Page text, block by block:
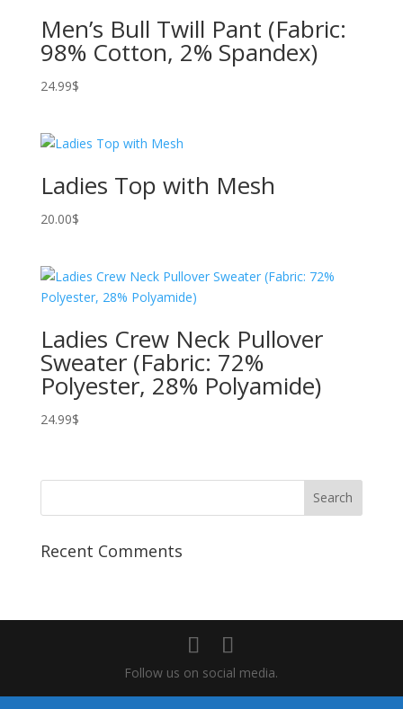
Men’s Bull Twill Pant (Fabric:
98% Cotton, 2% Spandex)
24.99$
Ladies Top with Mesh
20.00$
Ladies Crew Neck Pullover
Sweater (Fabric: 72%
Polyester, 28% Polyamide)
24.99$
Recent Comments
Follow us on social media.